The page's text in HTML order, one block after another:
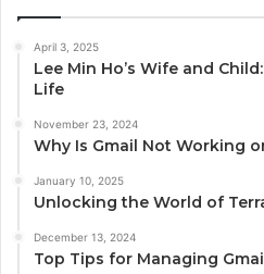
April 3, 2025
Lee Min Ho’s Wife and
Life
November 23, 2024
Why Is Gmail Not Working
January 10, 2025
Unlocking the World of
December 13, 2024
Top Tips for Managing